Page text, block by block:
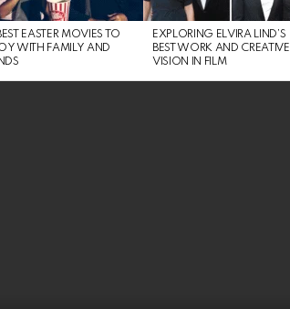
EASTER MOVIES TO
WITH FAMILY AND
EXPLORING ELVIRA LIND’S
BEST WORK AND CREATIVE
VISION IN FILM